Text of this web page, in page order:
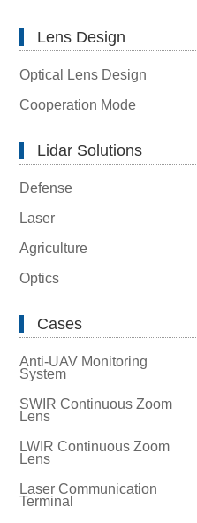
Lens Design
Optical Lens Design
Cooperation Mode
Lidar Solutions
Defense
Laser
Agriculture
Optics
Cases
Anti-UAV Monitoring
System
SWIR Continuous Zoom
Lens
LWIR Continuous Zoom
Lens
Laser Communication
Terminal